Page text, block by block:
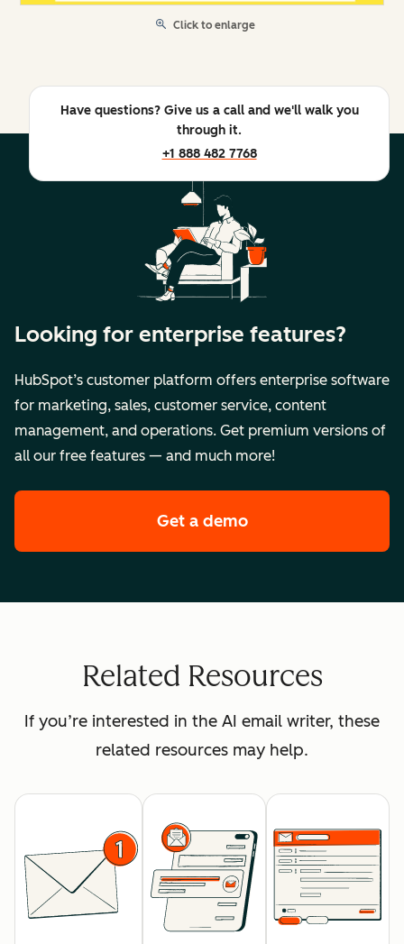
Click to enlarge
Have questions? Give us a call and we'll walk you
through it.
+1 888 482 7768
Looking for enterprise features?
HubSpot’s customer platform offers enterprise software
for marketing, sales, customer service, content
management, and operations. Get premium versions of
all our free features — and much more!
Get a demoof HubSpot's
Related Resources
If you’re interested in the AI email writer, these
related resources may help.